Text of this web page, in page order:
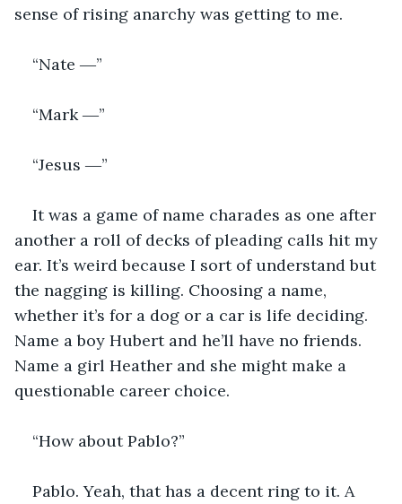
sense of rising anarchy was getting to me.
“Nate ―”
“Mark ―”
“Jesus ―”
It was a game of name charades as one after
another a roll of decks of pleading calls hit my
ear. It’s weird because I sort of understand but
the nagging is killing. Choosing a name,
whether it’s for a dog or a car is life deciding.
Name a boy Hubert and he’ll have no friends.
Name a girl Heather and she might make a
questionable career choice.
“How about Pablo?”
Pablo. Yeah, that has a decent ring to it. A